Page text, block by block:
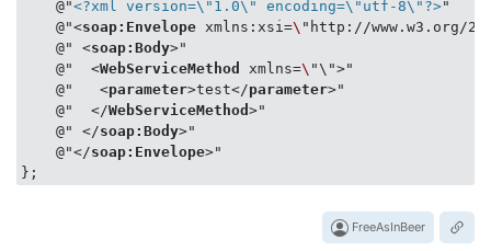
    @"
<?xml version=\"1.0\" encoding=\"utf-8\"?>"
    @"
<soap:Envelope xmlns:xsi =\ " http: //www.w3.org /
    @"
<soap:Body>"
    @"
<WebServiceMethod xmlns=\ "\">"
    @"
<parameter>test</parameter>"
    @"
</WebServiceMethod >"
    @"
</soap:Body>"
    @"
</soap:Envelope>"
FreeAsInBeer